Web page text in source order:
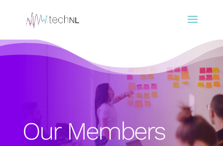
Our Members